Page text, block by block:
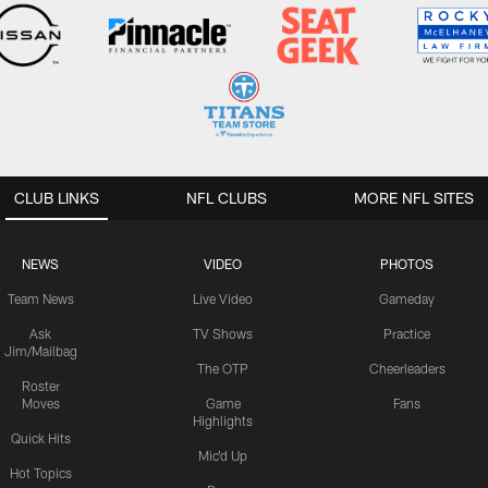
CLUB LINKS
NEWS
Team News
Ask
Jim/Mailbag
Roster
Moves
Quick Hits
Hot Topics
VIDEO
Live Video
TV Shows
The OTP
Game
Highlights
Mic'd Up
PHOTOS
Gameday
Practice
Cheerleaders
Fans
NFL CLUBS MORE NFL SITES